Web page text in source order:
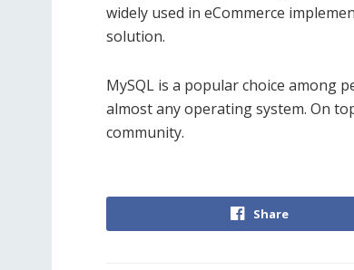
widely used in eCommerce
solution.
MySQL is a popular choice among
almost any operating system. On
community.
Share